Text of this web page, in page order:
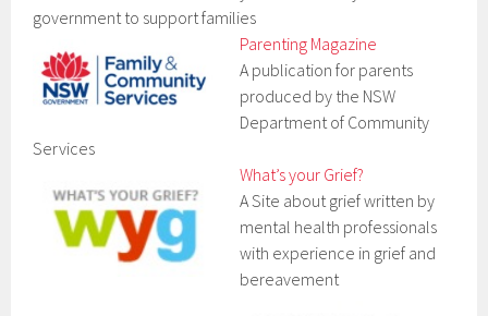
government to support families
Parenting Magazine
A publication for parents
produced by the NSW
Department of Community
Services
What’s your Grief?
A Site about grief written by
mental health professionals
with experience in grief and
bereavement